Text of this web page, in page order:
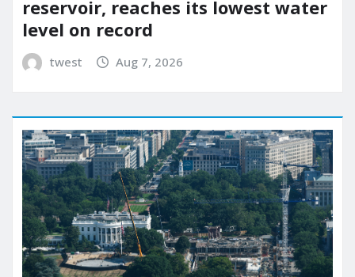
reservoir, reaches its lowest water
level on record
twest Aug 7, 2026